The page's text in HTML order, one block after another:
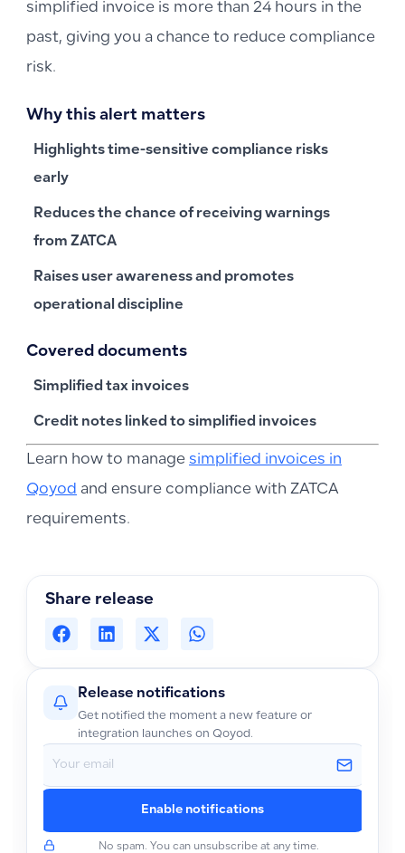
simplified invoice is more than 24 hours in the
past, giving you a chance to reduce compliance
risk.
Why this alert matters
Highlights time-sensitive compliance risks
early
Reduces the chance of receiving warnings
from ZATCA
Raises user awareness and promotes
operational discipline
Covered documents
Simplified tax invoices
Credit notes linked to simplified invoices
Learn how to manage simplified invoices in
Qoyod and ensure compliance with ZATCA
requirements.
Share release
Release notifications
Get notified the moment a new feature or
integration launches on Qoyod.
Enable notifications
No spam. You can unsubscribe at any time.